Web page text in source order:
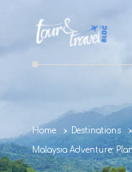
Home Destinations
Malaysia Adventure: